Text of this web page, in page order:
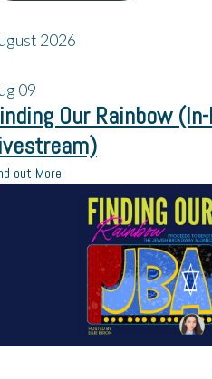
2026
09
Our Rainbow
out More